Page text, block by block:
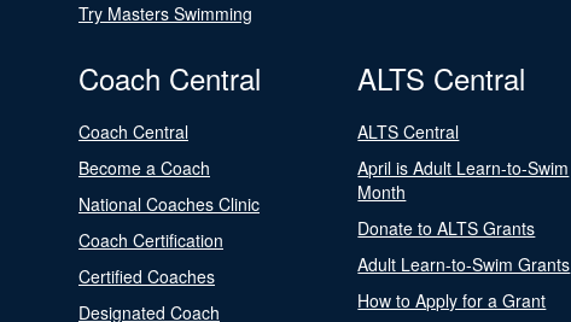
Try Masters Swimming
Coach Central
Coach Central
Become a Coach
National Coaches Clinic
Coach Certification
Certified Coaches
Designated Coach
ALTS Central
ALTS Central
April is Adult Learn-to-Swim
Month
Donate to ALTS Grants
Adult Learn-to-Swim Grants
How to Apply for a Grant